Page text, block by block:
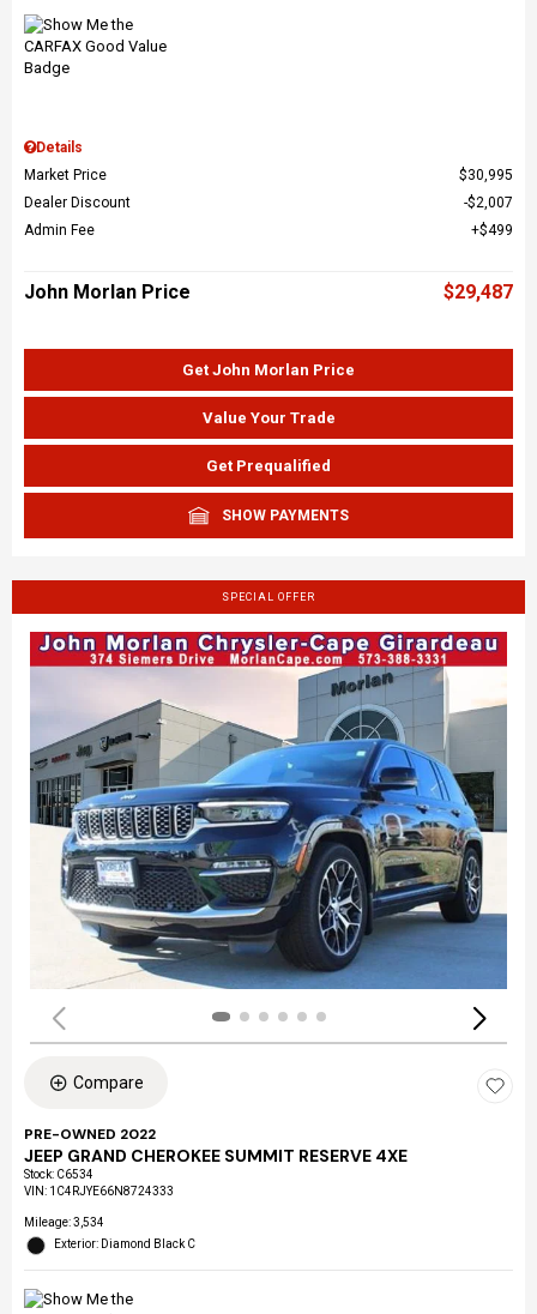
Details
Market Price
$30,995
Dealer Discount
$2,007
Admin Fee
$499
John Morlan Price $29,487
Get John Morlan Price
Value Your Trade
Get Prequalified
SHOW PAYMENTS
SPECIAL OFFER
Compare
PRE-OWNED 2022
JEEP GRAND CHEROKEE SUMMIT RESERVE 4XE
Stock: C6534
VIN: 1C4RJYE66N8724333
Mileage: 3,534
Exterior: Diamond Black C